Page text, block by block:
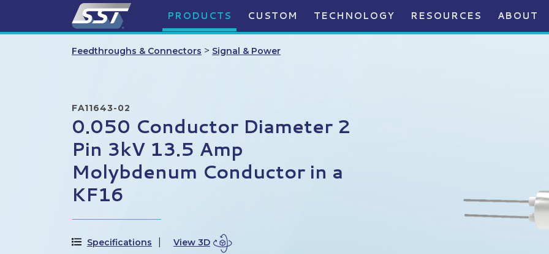
PRODUCTS CUSTOM TECHNOLOGY RESOURCES ABOUT
Feedthroughs & Connectors > Signal & Power
FA11643-02
0.050 Conductor Diameter 2
Pin 3kV 13.5 Amp
Molybdenum Conductor in a
KF16
Specifications View 3D